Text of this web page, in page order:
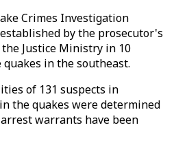
Crimes Investigation
by the prosecutor's
Justice Ministry in 10
in the southeast.
of 131 suspects in
the quakes were determined
warrants have been